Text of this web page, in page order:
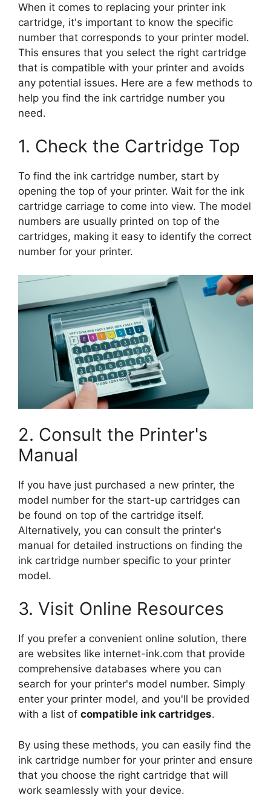
When it comes to replacing your printer ink
cartridge, it's important to know the specific
number that corresponds to your printer model.
This ensures that you select the right cartridge
that is compatible with your printer and avoids
any potential issues. Here are a few methods to
help you find the ink cartridge number you
need.
1. Check the Cartridge Top
To find the ink cartridge number, start by
opening the top of your printer. Wait for the ink
cartridge carriage to come into view. The model
numbers are usually printed on top of the
cartridges, making it easy to identify the correct
number for your printer.
2. Consult the Printer's
Manual
If you have just purchased a new printer, the
model number for the start-up cartridges can
be found on top of the cartridge itself.
Alternatively, you can consult the printer's
manual for detailed instructions on finding the
ink cartridge number specific to your printer
model.
3. Visit Online Resources
If you prefer a convenient online solution, there
are websites like internet-ink.com that provide
comprehensive databases where you can
search for your printer's model number. Simply
enter your printer model, and you'll be provided
with a list of compatible ink cartridges.
By using these methods, you can easily find the
ink cartridge number for your printer and ensure
that you choose the right cartridge that will
work seamlessly with your device.